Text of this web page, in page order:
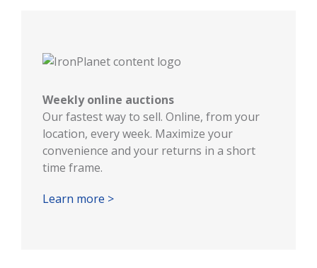
Weekly online auctions
Our fastest way to sell. Online, from your
location, every week. Maximize your
convenience and your returns in a short
time frame.
Learn more >